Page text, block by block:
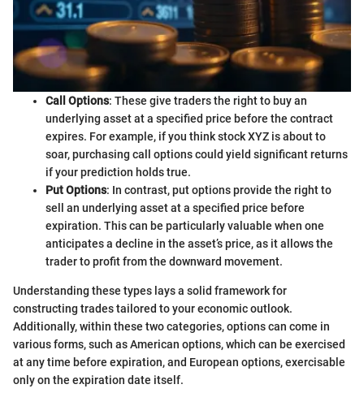
Call Options: These give traders the right to buy an
underlying asset at a specified price before the contract
expires. For example, if you think stock XYZ is about to
soar, purchasing call options could yield significant returns
if your prediction holds true.
Put Options: In contrast, put options provide the right to
sell an underlying asset at a specified price before
expiration. This can be particularly valuable when one
anticipates a decline in the asset’s price, as it allows the
trader to profit from the downward movement.
Understanding these types lays a solid framework for
constructing trades tailored to your economic outlook.
Additionally, within these two categories, options can come in
various forms, such as American options, which can be exercised
at any time before expiration, and European options, exercisable
only on the expiration date itself.